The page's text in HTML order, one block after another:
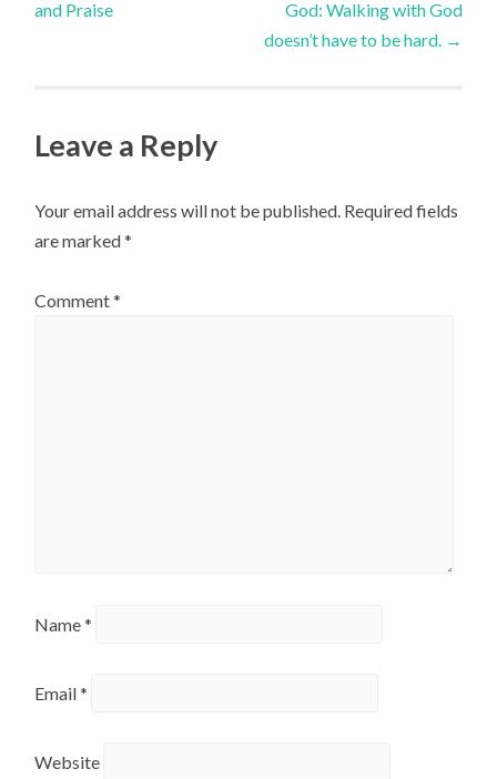
and Praise
God: Walking with God
doesn’t have to be hard. →
Leave a Reply
Your email address will not be published. Required fields
are marked*
Comment*
Name*
Email*
Website